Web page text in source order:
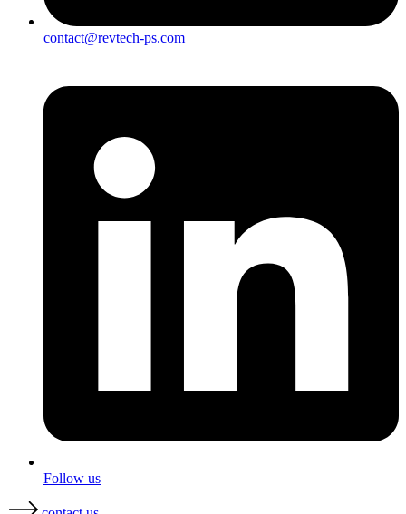
contact@revtech-ps.com
Follow us